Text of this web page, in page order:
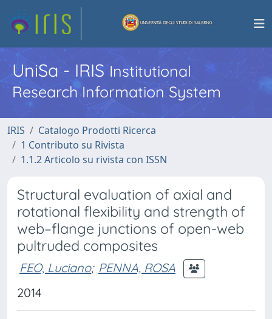
UniSa - IRISInstitutional
Research Information System
IRIS
Catalogo Prodotti Ricerca
1 Contributo su Rivista
1.1.2 Articolo su rivista con ISSN
Structural evaluation of axial and
rotational flexibility and strength of
web–flange junctions of open-web
pultruded composites
FEO, Luciano; PENNA, ROSA
2014